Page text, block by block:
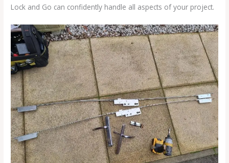
Lock and Go can confidently handle all aspects of your project.